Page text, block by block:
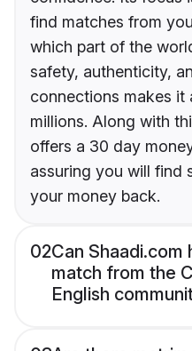
find matches from
which part of the
safety, authenticity,
connections makes it
millions. Along with
offers a 30 day
assuring you will find
your money back.
02Can Shaadi.com
match from the
English